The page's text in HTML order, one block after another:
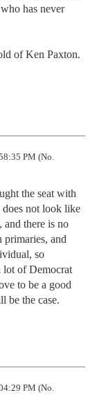
has never
of Ken Paxton.
PM (No.
the seat with
does not look like
and there is no
primaries, and
so
lot of Democrat
to be a good
be the case.
PM (No.